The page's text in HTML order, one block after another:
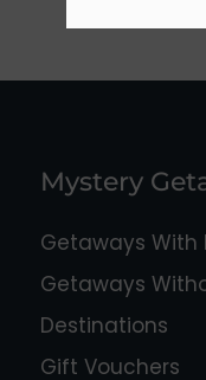
Mystery
Getaways With
Getaways
Destinations
Gift Vouchers